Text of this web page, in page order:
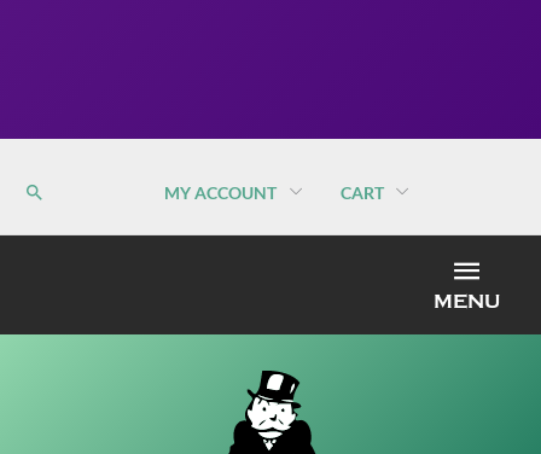
MY ACCOUNT CART
MENU